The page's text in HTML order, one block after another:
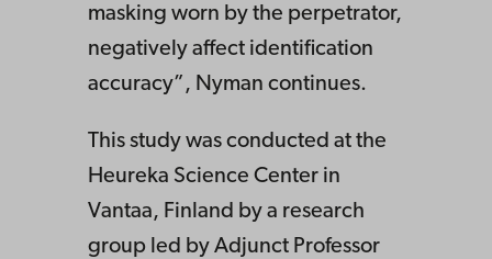
masking worn by the perpetrator,
negatively affect identification
accuracy”, Nyman continues.
This study was conducted at the
Heureka Science Center in
Vantaa, Finland by a research
group led by Adjunct Professor